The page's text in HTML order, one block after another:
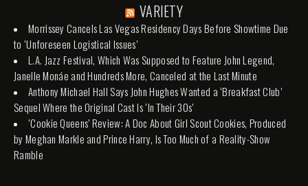
VARIETY
Morrissey Cancels Las Vegas Residency Days Before Showtime Due
to ‘Unforeseen Logistical Issues’
L.A. Jazz Festival, Which Was Supposed to Feature John Legend,
Janelle Monáe and Hundreds More, Canceled at the Last Minute
Anthony Michael Hall Says John Hughes Wanted a ‘Breakfast Club’
Sequel Where the Original Cast Is ‘In Their 30s’
‘Cookie Queens’ Review: A Doc About Girl Scout Cookies, Produced
by Meghan Markle and Prince Harry, Is Too Much of a Reality-Show
Ramble